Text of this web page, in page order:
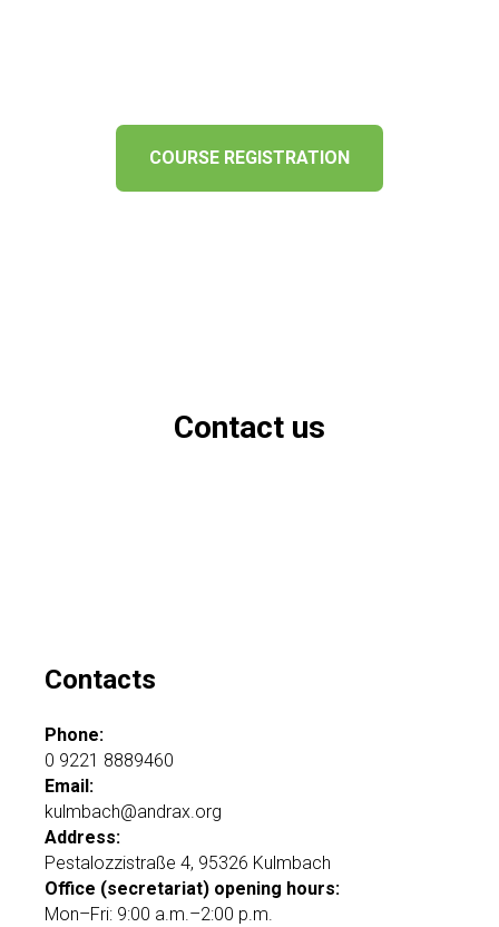
COURSE REGISTRATION
Contact us
Contacts
Phone:
0 9221 8889460
Email:
kulmbach@andrax.org
Address:
Pestalozzistraße 4, 95326 Kulmbach
Office (secretariat) opening hours:
Mon–Fri: 9:00 a.m.–2:00 p.m.